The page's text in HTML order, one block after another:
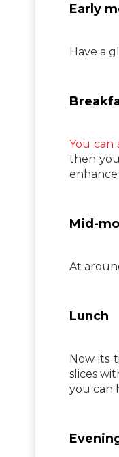
Early
Have a
You can
then
Mid-
At
Lunch
Now its
slices
you can